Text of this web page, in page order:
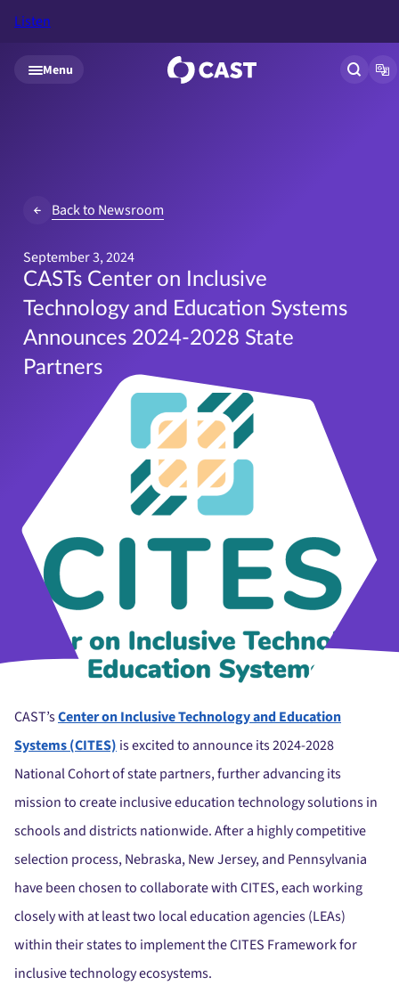
Skip to main content
Listen
Menu Open
Back to Newsroom
September 3, 2024
CASTs Center on Inclusive
Technology and Education Systems
Announces 2024-2028 State
Partners
CAST’sCenter on Inclusive Technology and Education
Systems (CITES) is excited to announce its 2024-2028
National Cohort of state partners, further advancing its
mission to create inclusive education technology solutions in
schools and districts nationwide.After a highly competitive
selection process, Nebraska, New Jersey, and Pennsylvania
have been chosen to collaborate with CITES, each working
closely with at least two local education agencies (LEAs)
within their states to implement the CITES Framework for
inclusive technology ecosystems.